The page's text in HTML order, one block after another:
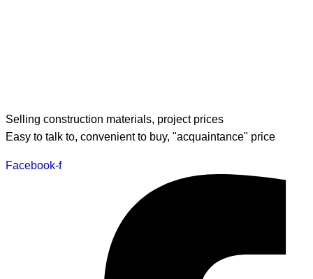
Selling construction materials, project prices
Easy to talk to, convenient to buy, "acquaintance" price
Facebook-f